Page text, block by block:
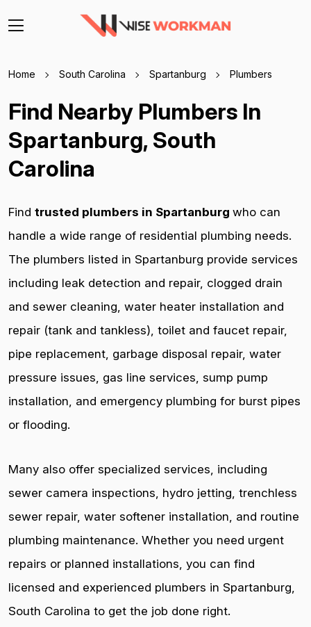
Home South Carolina Spartanburg Plumbers
Find Nearby Plumbers In
Spartanburg, South
Carolina
Find trusted plumbers in Spartanburg who can
handle a wide range of residential plumbing needs.
The plumbers listed in Spartanburg provide services
including leak detection and repair, clogged drain
and sewer cleaning, water heater installation and
repair (tank and tankless), toilet and faucet repair,
pipe replacement, garbage disposal repair, water
pressure issues, gas line services, sump pump
installation, and emergency plumbing for burst pipes
or flooding.
Many also offer specialized services, including
sewer camera inspections, hydro jetting, trenchless
sewer repair, water softener installation, and routine
plumbing maintenance. Whether you need urgent
repairs or planned installations, you can find
licensed and experienced plumbers in Spartanburg,
South Carolina to get the job done right.